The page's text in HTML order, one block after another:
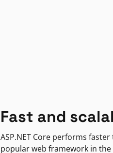
Fast and
ASP.NET Core performs
popular web framework in